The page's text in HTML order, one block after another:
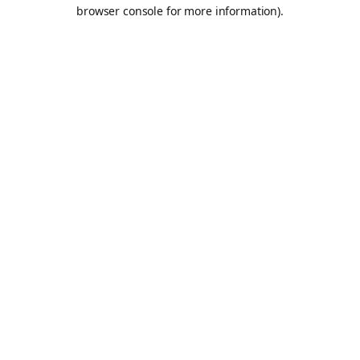
browser console for more information).